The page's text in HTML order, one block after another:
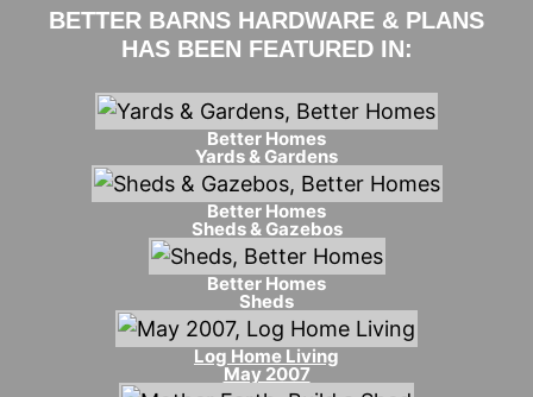
BETTER BARNS HARDWARE & PLANS
HAS BEEN FEATURED IN:
Better Homes
Yards & Gardens
Better Homes
Sheds & Gazebos
Better Homes
Sheds
Log Home Living
May 2007